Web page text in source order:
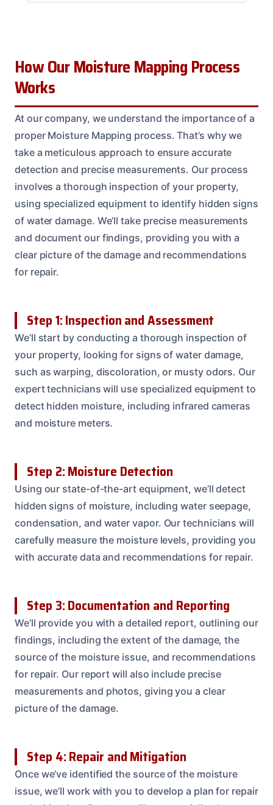
How Our Moisture Mapping Process
Works
At our company, we understand the importance of a
proper Moisture Mapping process. That’s why we
take a meticulous approach to ensure accurate
detection and precise measurements. Our process
involves a thorough inspection of your property,
using specialized equipment to identify hidden signs
of water damage. We’ll take precise measurements
and document our findings, providing you with a
clear picture of the damage and recommendations
for repair.
Step 1: Inspection and Assessment
We’ll start by conducting a thorough inspection of
your property, looking for signs of water damage,
such as warping, discoloration, or musty odors. Our
expert technicians will use specialized equipment to
detect hidden moisture, including infrared cameras
and moisture meters.
Step 2: Moisture Detection
Using our state-of-the-art equipment, we’ll detect
hidden signs of moisture, including water seepage,
condensation, and water vapor. Our technicians will
carefully measure the moisture levels, providing you
with accurate data and recommendations for repair.
Step 3: Documentation and Reporting
We’ll provide you with a detailed report, outlining our
findings, including the extent of the damage, the
source of the moisture issue, and recommendations
for repair. Our report will also include precise
measurements and photos, giving you a clear
picture of the damage.
Step 4: Repair and Mitigation
Once we’ve identified the source of the moisture
issue, we’ll work with you to develop a plan for repair